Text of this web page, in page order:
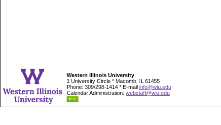
Western Illinois University
1 University Circle * Macomb, IL 61455
Phone: 309/298-1414 * E-mail info@wiu.edu
Calendar Administration: webstaff@wiu.edu